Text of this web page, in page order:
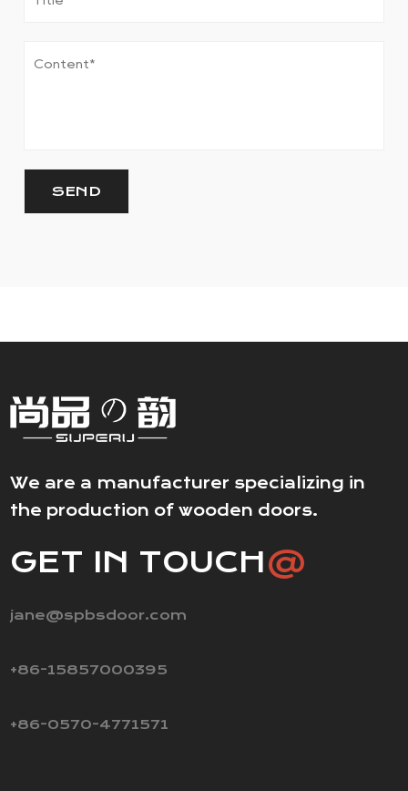
We are a manufacturer specializing in
the production of wooden doors.
GET IN TOUCH@
jane@spbsdoor.com
+86-15857000395
+86-0570-4771571